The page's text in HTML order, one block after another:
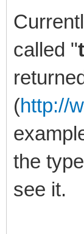
called "
(http://
the
see it.